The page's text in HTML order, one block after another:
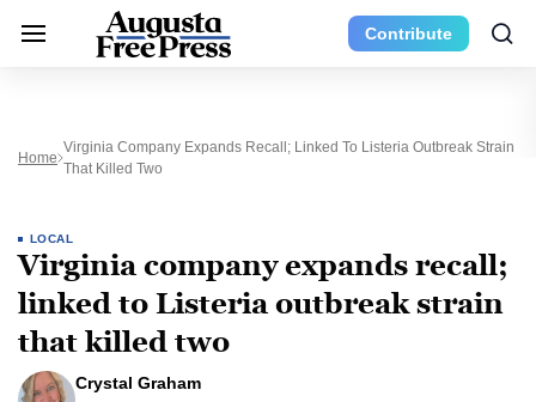
Contribute
Home
Virginia Company Expands Recall; Linked To Listeria Outbreak Strain
That Killed Two
LOCAL
Virginia company expands recall;
linked to Listeria outbreak strain
that killed two
Crystal Graham